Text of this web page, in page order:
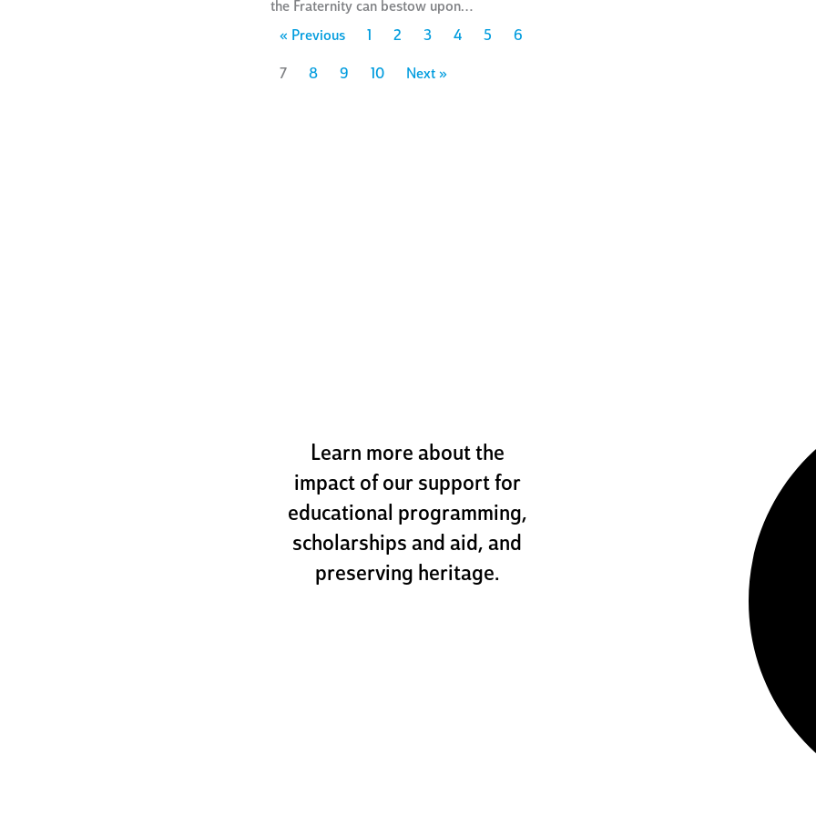
the Fraternity can bestow upon…
« Previous
1 2 3 4 5 6
7 8 9 10 Next »
how we
Learn more about the
impact of our support for
educational programming,
scholarships and aid, and
preserving heritage.